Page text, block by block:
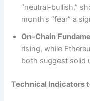
“neutral-bullish,”
month’s “fear” a
On‑Chain
rising, while
both suggest solid
Technical Indicators